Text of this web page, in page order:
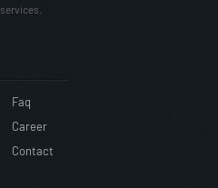
Faq
Career
Contact